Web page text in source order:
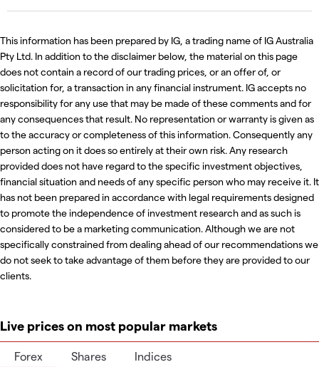
This information has been prepared by IG, a trading name of IG Australia
Pty Ltd. In addition to the disclaimer below, the material on this page
does not contain a record of our trading prices, or an offer of, or
solicitation for, a transaction in any financial instrument. IG accepts no
responsibility for any use that may be made of these comments and for
any consequences that result. No representation or warranty is given as
to the accuracy or completeness of this information. Consequently any
person acting on it does so entirely at their own risk. Any research
provided does not have regard to the specific investment objectives,
financial situation and needs of any specific person who may receive it. It
has not been prepared in accordance with legal requirements designed
to promote the independence of investment research and as such is
considered to be a marketing communication. Although we are not
specifically constrained from dealing ahead of our recommendations we
do not seek to take advantage of them before they are provided to our
clients.
Live prices on most popular markets
Forex Shares Indices